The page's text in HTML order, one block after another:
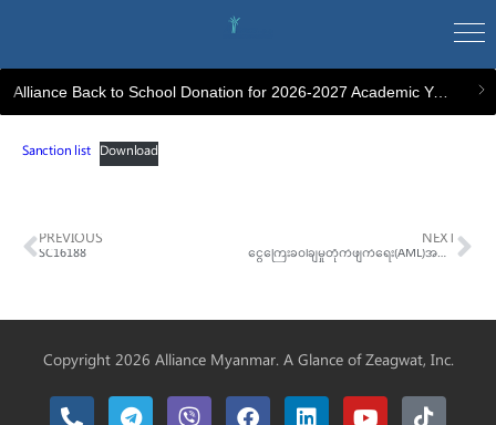
Alliance Back to School Donation for 2026-2027 Academic Year
Sanction list Download
PREVIOUS
SC16188
NEXT
ငွေကြေးခဝါချမှုတိုက်ဖျက်ရေး(AML)အသိပညာပေးသင်တန်း
Copyright 2026 Alliance Myanmar. A Glance ofZeagwat, Inc.